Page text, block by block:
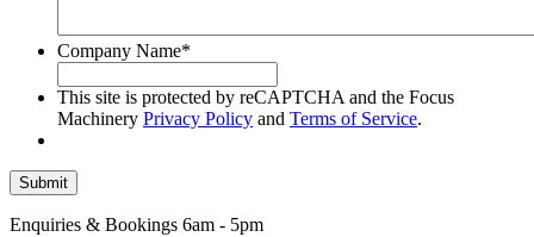
Company Name*
This site is protected by reCAPTCHA and the Focus
Machinery Privacy Policy and Terms of Service.
Submit
Enquiries & Bookings 6am - 5pm